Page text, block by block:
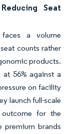
Seat
a volume
counts rather
products.
56% against a
on facility
launch full-scale
for the
premium brands